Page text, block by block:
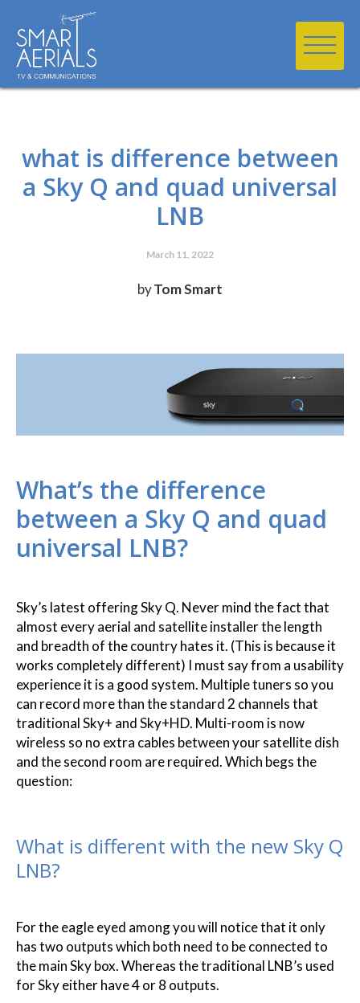
what is difference between
a Sky Q and quad universal
LNB
March 11, 2022
byTom Smart
What’s the difference
between a Sky Q and quad
universal LNB?
Sky’s latest offering Sky Q. Never mind the fact that
almost every aerial and satellite installer the length
and breadth of the country hates it. (This is because it
works completely different) I must say from a usability
experience it is a good system. Multiple tuners so you
can record more than the standard 2 channels that
traditional Sky+ and Sky+HD. Multi-room is now
wireless so no extra cables between your satellite dish
and the second room are required. Which begs the
question:
What is different with the new Sky Q
LNB?
For the eagle eyed among you will notice that it only
has two outputs which both need to be connected to
the main Sky box. Whereas the traditional LNB’s used
for Sky either have 4 or 8 outputs.